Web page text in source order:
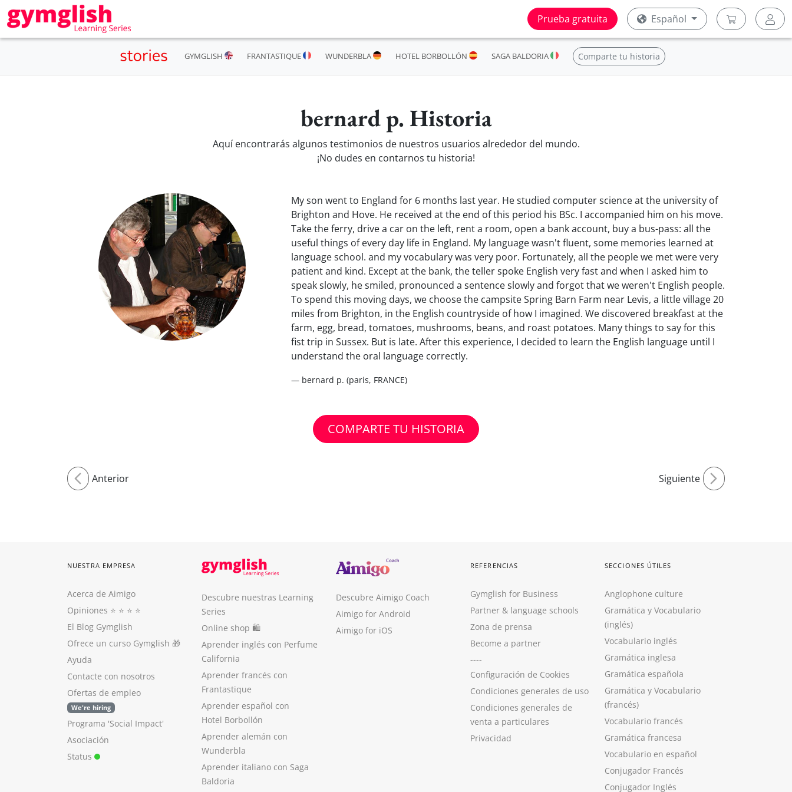
Prueba gratuita Español
GYMGLISH FRANTASTIQUE WUNDERBLA HOTEL BORBOLLÓN SAGA BALDORIA Comparte tu historia
bernard p. Historia
Aquí encontrarás algunos testimonios de nuestros usuarios alrededor del mundo.
¡No dudes en contarnos tu historia!
My son went to England for 6 months last year. He studied computer science at the university of
Brighton and Hove. He received at the end of this period his BSc. I accompanied him on his move.
Take the ferry, drive a car on the left, rent a room, open a bank account, buy a bus-pass: all the
useful things of every day life in England. My language wasn't fluent, some memories learned at
language school. and my vocabulary was very poor. Fortunately, all the people we met were very
patient and kind. Except at the bank, the teller spoke English very fast and when I asked him to
speak slowly, he smiled, pronounced a sentence slowly and forgot that we weren't English people.
To spend this moving days, we choose the campsite Spring Barn Farm near Levis, a little village 20
miles from Brighton, in the English countryside of how I imagined. We discovered breakfast at the
farm, egg, bread, tomatoes, mushrooms, beans, and roast potatoes. Many things to say for this
fist trip in Sussex. But is late. After this experience, I decided to learn the English language until I
understand the oral language correctly.
— bernard p. (paris, FRANCE)
COMPARTE TU HISTORIA
Anterior Siguiente
NUESTRA EMPRESA
Acerca de Aimigo
Opiniones ⭐️ ⭐️ ⭐️ ⭐️
El Blog Gymglish
Ofrece un curso Gymglish 🎁
Ayuda
Contacte con nosotros
Ofertas de empleo
We're hiring
Programa 'Social Impact'
Asociación
Status
Descubre nuestras Learning
Series
Online shop 🛍
Aprender inglés con Perfume
California
Aprender francés con
Frantastique
Aprender español con
Hotel Borbollón
Aprender alemán con
Wunderbla
Aprender italiano con Saga
Baldoria
Descubre Aimigo Coach
Aimigo for Android
Aimigo for iOS
REFERENCIAS
Gymglish for Business
Partner & language schools
Zona de prensa
Become a partner
----
Configuración de Cookies
Condiciones generales de uso
Condiciones generales de
venta a particulares
Privacidad
SECCIONES ÚTILES
Anglophone culture
Gramática y Vocabulario
(inglés)
Vocabulario inglés
Gramática inglesa
Gramática española
Gramática y Vocabulario
(francés)
Vocabulario francés
Gramática francesa
Vocabulario en español
Conjugador Francés
Conjugador Inglés